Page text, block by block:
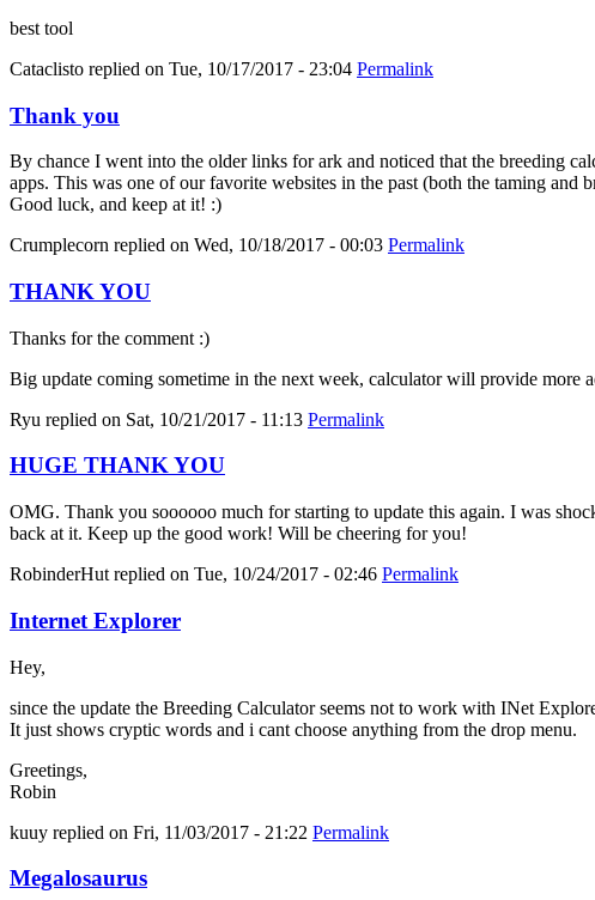
best tool
Cataclisto replied on Tue, 10/17/2017 - 23:04 Permalink
Thank you
By chance I went into the older links for ark and noticed that the breeding
apps. This was one of our favorite websites in the past (both the taming and
Good luck, and keep at it! :)
Crumplecorn replied on Wed, 10/18/2017 - 00:03 Permalink
THANK YOU
Thanks for the comment :)
Big update coming sometime in the next week, calculator will provide more
Ryu replied on Sat, 10/21/2017 - 11:13 Permalink
HUGE THANK YOU
OMG. Thank you soooooo much for starting to update this again. I was
back at it. Keep up the good work! Will be cheering for you!
RobinderHut replied on Tue, 10/24/2017 - 02:46 Permalink
Internet Explorer
Hey,
since the update the Breeding Calculator seems not to work with INet
It just shows cryptic words and i cant choose anything from the drop menu.
Greetings,
Robin
kuuy replied on Fri, 11/03/2017 - 21:22 Permalink
Megalosaurus